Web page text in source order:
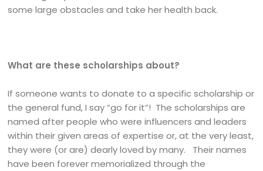
some large obstacles and take her health back.
What are these scholarships about?
If someone wants to donate to a specific scholarship or
the general fund, I say “go for it”! The scholarships are
named after people who were influencers and leaders
within their given areas of expertise or, at the very least,
they were (or are) dearly loved by many. Their names
have been forever memorialized through the